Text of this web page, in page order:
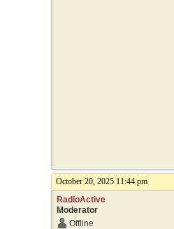
October 20, 2025 11:44 pm
RadioActive
Moderator
Offline